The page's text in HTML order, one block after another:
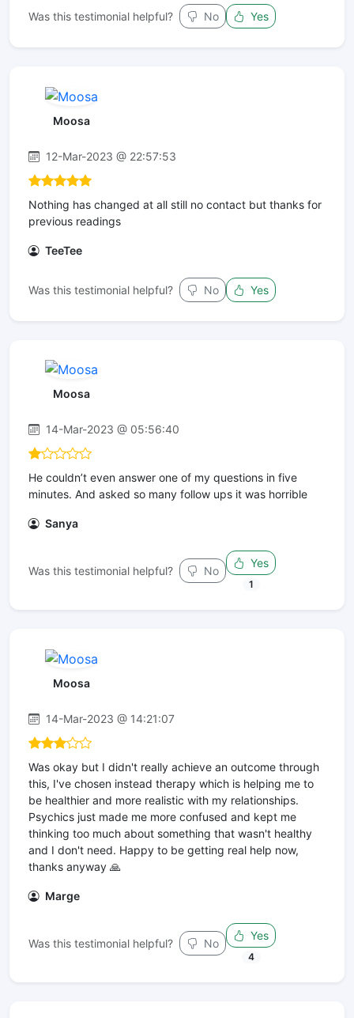
Was this testimonial helpful? No Yes
Moosa
12-Mar-2023 @ 22:57:53
Nothing has changed at all still no contact but thanks for
previous readings
TeeTee
Was this testimonial helpful? No Yes
Moosa
14-Mar-2023 @ 05:56:40
He couldn’t even answer one of my questions in five
minutes. And asked so many follow ups it was horrible
Sanya
Was this testimonial helpful? No
Yes
1
Moosa
14-Mar-2023 @ 14:21:07
Was okay but I didn't really achieve an outcome through
this, I've chosen instead therapy which is helping me to
be healthier and more realistic with my relationships.
Psychics just made me more confused and kept me
thinking too much about something that wasn't healthy
and I don't need. Happy to be getting real help now,
thanks anyway 🙏
Marge
Was this testimonial helpful? No
Yes
4